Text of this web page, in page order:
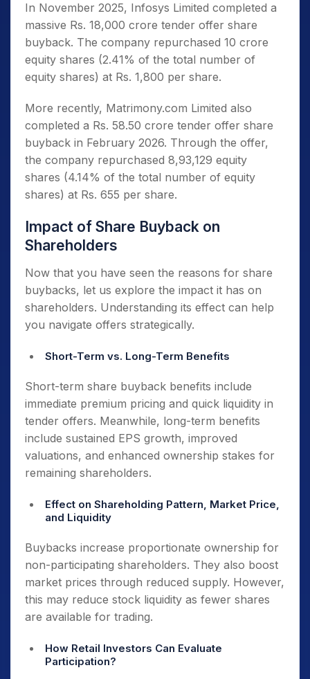
Repurchasing shares signals confidence in
the company’s prospects, which could
potentially trigger positive market sentiment
and boost stock prices through improved
demand.
Reducing the number of outstanding
shares improves earnings per share (EPS)
and return on equity (ROE) ratios. This makes
the company more attractive to investors and
analysts evaluating performance metrics.
Buybacks concentrate ownership, which
makes it harder for hostile entities to acquire
controlling stakes. They help promoters
maintain strategic control over their
companies.
In November 2025, Infosys Limited completed a
massive Rs. 18,000 crore tender offer share
buyback. The company repurchased 10 crore
equity shares (2.41% of the total number of
equity shares) at Rs. 1,800 per share.
More recently, Matrimony.com Limited also
completed a Rs. 58.50 crore tender offer share
buyback in February 2026. Through the offer,
the company repurchased 8,93,129 equity
shares (4.14% of the total number of equity
shares) at Rs. 655 per share.
Impact of Share Buyback on
Shareholders
Now that you have seen the reasons for share
buybacks, let us explore the impact it has on
shareholders. Understanding its effect can help
you navigate offers strategically.
Short-Term vs. Long-Term Benefits
Short-term share buyback benefits include
immediate premium pricing and quick liquidity in
tender offers. Meanwhile, long-term benefits
include sustained EPS growth, improved
valuations, and enhanced ownership stakes for
remaining shareholders.
Effect on Shareholding Pattern, Market Price,
and Liquidity
Buybacks increase proportionate ownership for
non-participating shareholders. They also boost
market prices through reduced supply. However,
this may reduce stock liquidity as fewer shares
are available for trading.
How Retail Investors Can Evaluate
Participation?